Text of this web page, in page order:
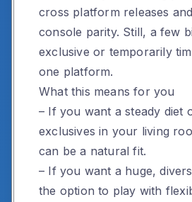
cross platform releases
console parity. Still, a few
exclusive or temporarily
one platform.
What this means for you
– If you want a steady diet
exclusives in your living
can be a natural fit.
– If you want a huge,
the option to play with